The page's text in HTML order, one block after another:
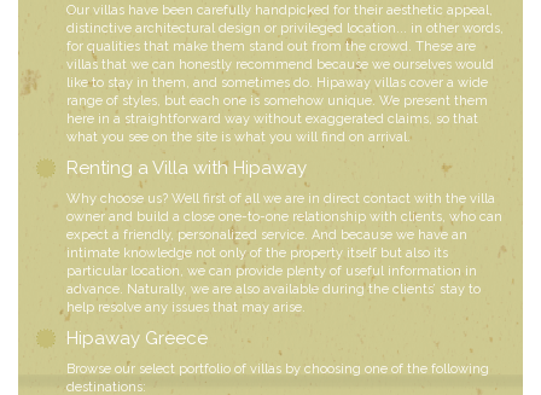
Our villas have been carefully handpicked for their aesthetic appeal,
distinctive architectural design or privileged location... in other words,
for qualities that make them stand out from the crowd. These are
villas that we can honestly recommend because we ourselves would
like to stay in them, and sometimes do. Hipaway villas cover a wide
range of styles, but each one is somehow unique. We present them
here in a straightforward way without exaggerated claims, so that
what you see on the site is what you will find on arrival.
Renting a Villa with Hipaway
Why choose us? Well first of all we are in direct contact with the villa
owner and build a close one-to-one relationship with clients, who can
expect a friendly, personalized service. And because we have an
intimate knowledge not only of the property itself but also its
particular location, we can provide plenty of useful information in
advance. Naturally, we are also available during the clients’ stay to
help resolve any issues that may arise.
Hipaway Greece
Browse our select portfolio of villas by choosing one of the following
destinations: